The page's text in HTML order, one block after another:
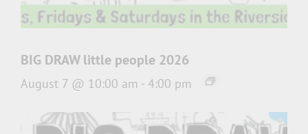
BIG DRAW little people 2026
August 7 @ 10:00 am - 4:00 pm